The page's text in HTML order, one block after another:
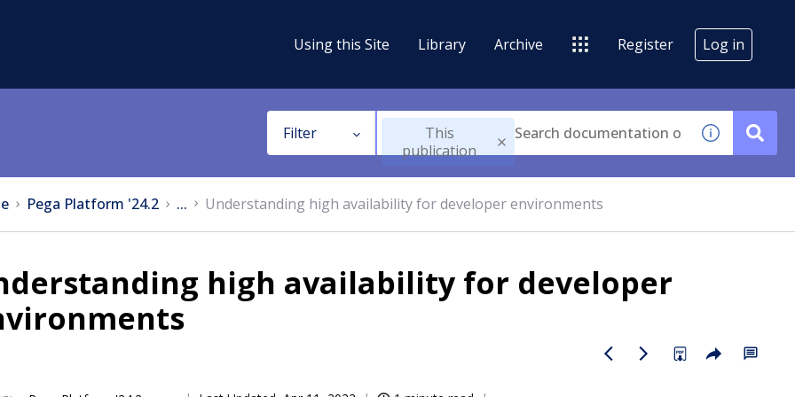
Using this Site Library Archive Register Log in
Filter
This
publication
Pega Platform '24.2 ... Understanding high availability for developer environments
high availability for developer